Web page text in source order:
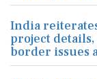
India
project details,
border issues